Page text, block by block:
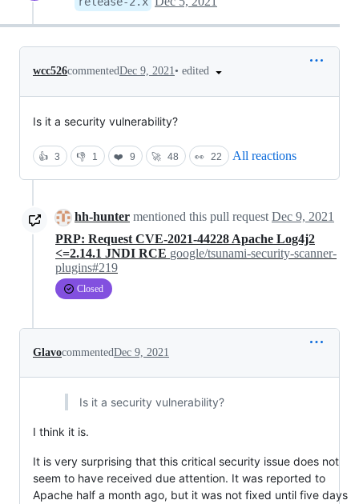
wcc526commentedDec 9, 2021• edited
Is it a security vulnerability?
👍 3 👎 1 ❤️ 9 🚀 48 👀 22 All reactions
hh-hunter mentioned this pull request Dec 9, 2021
PRP: Request CVE-2021-44228 Apache Log4j2
<=2.14.1 JNDI RCE google/tsunami-security-scanner-
plugins#219
Closed
GlavocommentedDec 9, 2021
Is it a security vulnerability?
I think it is.
It is very surprising that this critical security issue does not
seem to have received due attention. It was reported to
Apache half a month ago, but it was not fixed until five days